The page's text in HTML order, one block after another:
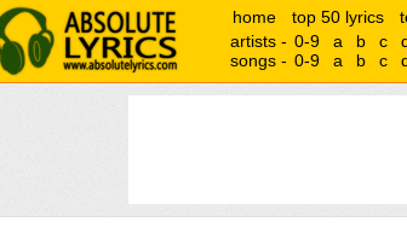
home top 50 lyrics
artists - 0-9 a b c
songs - 0-9 a b c